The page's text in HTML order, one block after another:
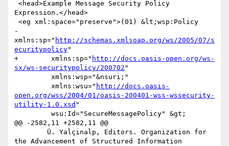
Expression.</head>
-
xmlns:sp=" http://schemas.xmlsoap.org/ws/2005/07/s
ecuritypolicy"
+        xmlns:sp=" http://docs.oasis-open.org/ws-
sx/ws-securitypolicy/200702 "
xmlns:wsu=" http://docs.oasis-
open.org/wss/2004/01/oasis-200401-wss-wssecurity-
utility-1.0.xsd "
@@ -2582,11 +2582,11 @@
the Advancement of Structured Information